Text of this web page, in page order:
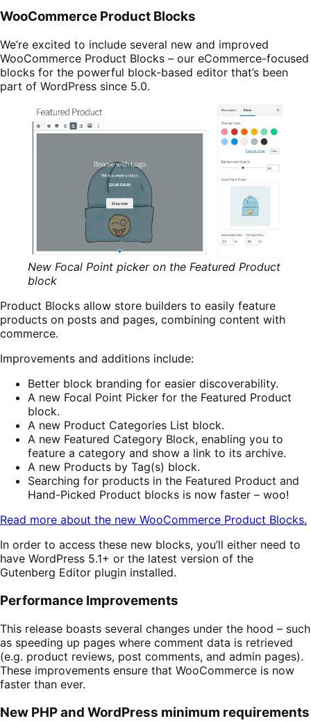
WooCommerce Product Blocks
We’re excited to include several new and improved
WooCommerce Product Blocks – our eCommerce-focused
blocks for the powerful block-based editor that’s been
part of WordPress since 5.0.
New Focal Point picker on the Featured Product
block
Product Blocks allow store builders to easily feature
products on posts and pages, combining content with
commerce.
Improvements and additions include:
Better block branding for easier discoverability.
A new Focal Point Picker for the Featured Product
block.
A new Product Categories List block.
A new Featured Category Block, enabling you to
feature a category and show a link to its archive.
A new Products by Tag(s) block.
Searching for products in the Featured Product and
Hand-Picked Product blocks is now faster – woo!
Read more about the new WooCommerce Product Blocks.
In order to access these new blocks, you’ll either need to
have WordPress 5.1+ or the latest version of the
Gutenberg Editor plugin installed.
Performance Improvements
This release boasts several changes under the hood – such
as speeding up pages where comment data is retrieved
(e.g. product reviews, post comments, and admin pages).
These improvements ensure that WooCommerce is now
faster than ever.
New PHP and WordPress minimum requirements